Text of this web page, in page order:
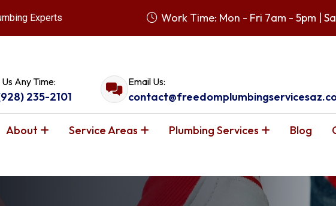
Experts Work Time: Mon - Fri 7am - 5pm |
Any Time:
235-2101
Email Us:
About Service Areas Plumbing Services Blog